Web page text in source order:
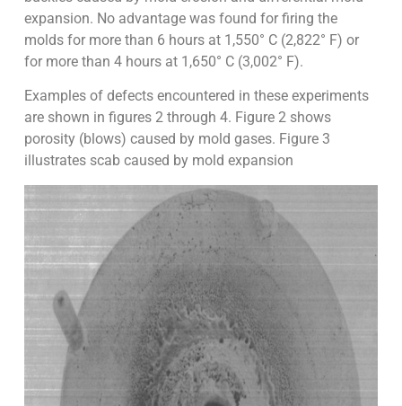
expansion. No advantage was found for firing the
molds for more than 6 hours at 1,550° C (2,822° F) or
for more than 4 hours at 1,650° C (3,002° F).
Examples of defects encountered in these experiments
are shown in figures 2 through 4. Figure 2 shows
porosity (blows) caused by mold gases. Figure 3
illustrates scab caused by mold expansion